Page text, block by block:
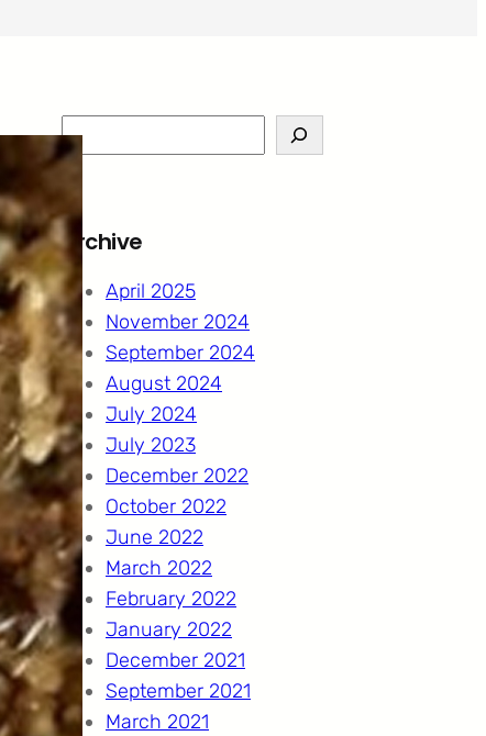
S
e
r
c
h
Archive
April 2025
November 2024
September 2024
August 2024
July 2024
July 2023
December 2022
October 2022
June 2022
March 2022
February 2022
January 2022
December 2021
September 2021
March 2021